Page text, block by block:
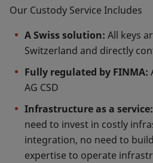
Our Custody Service Includes
A Swiss solution: All keys
Switzerland and directly
Fully regulated by FINMA:
AG CSD
Infrastructure as a service:
need to invest in costly
integration, no need to
expertise to operate